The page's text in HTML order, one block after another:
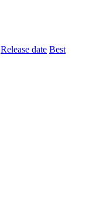
Release date Best